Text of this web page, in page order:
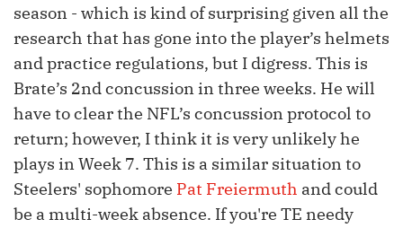
season - which is kind of surprising given all the
research that has gone into the player’s helmets
and practice regulations, but I digress. This is
Brate’s 2nd concussion in three weeks. He will
have to clear the NFL’s concussion protocol to
return; however, I think it is very unlikely he
plays in Week 7. This is a similar situation to
Steelers' sophomore Pat Freiermuth and could
be a multi-week absence. If you're TE needy